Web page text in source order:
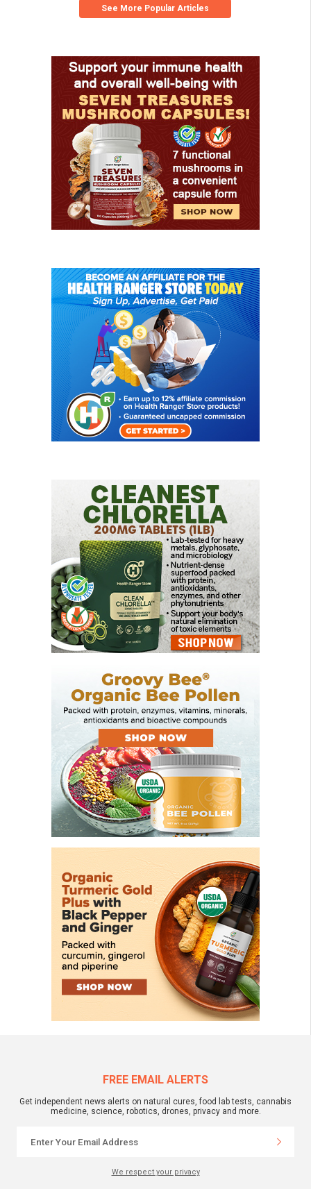
See More Popular Articles
FREE EMAIL ALERTS
Get independent news alerts on natural cures, food lab tests, cannabis
medicine, science, robotics, drones, privacy and more.
We respect your privacy